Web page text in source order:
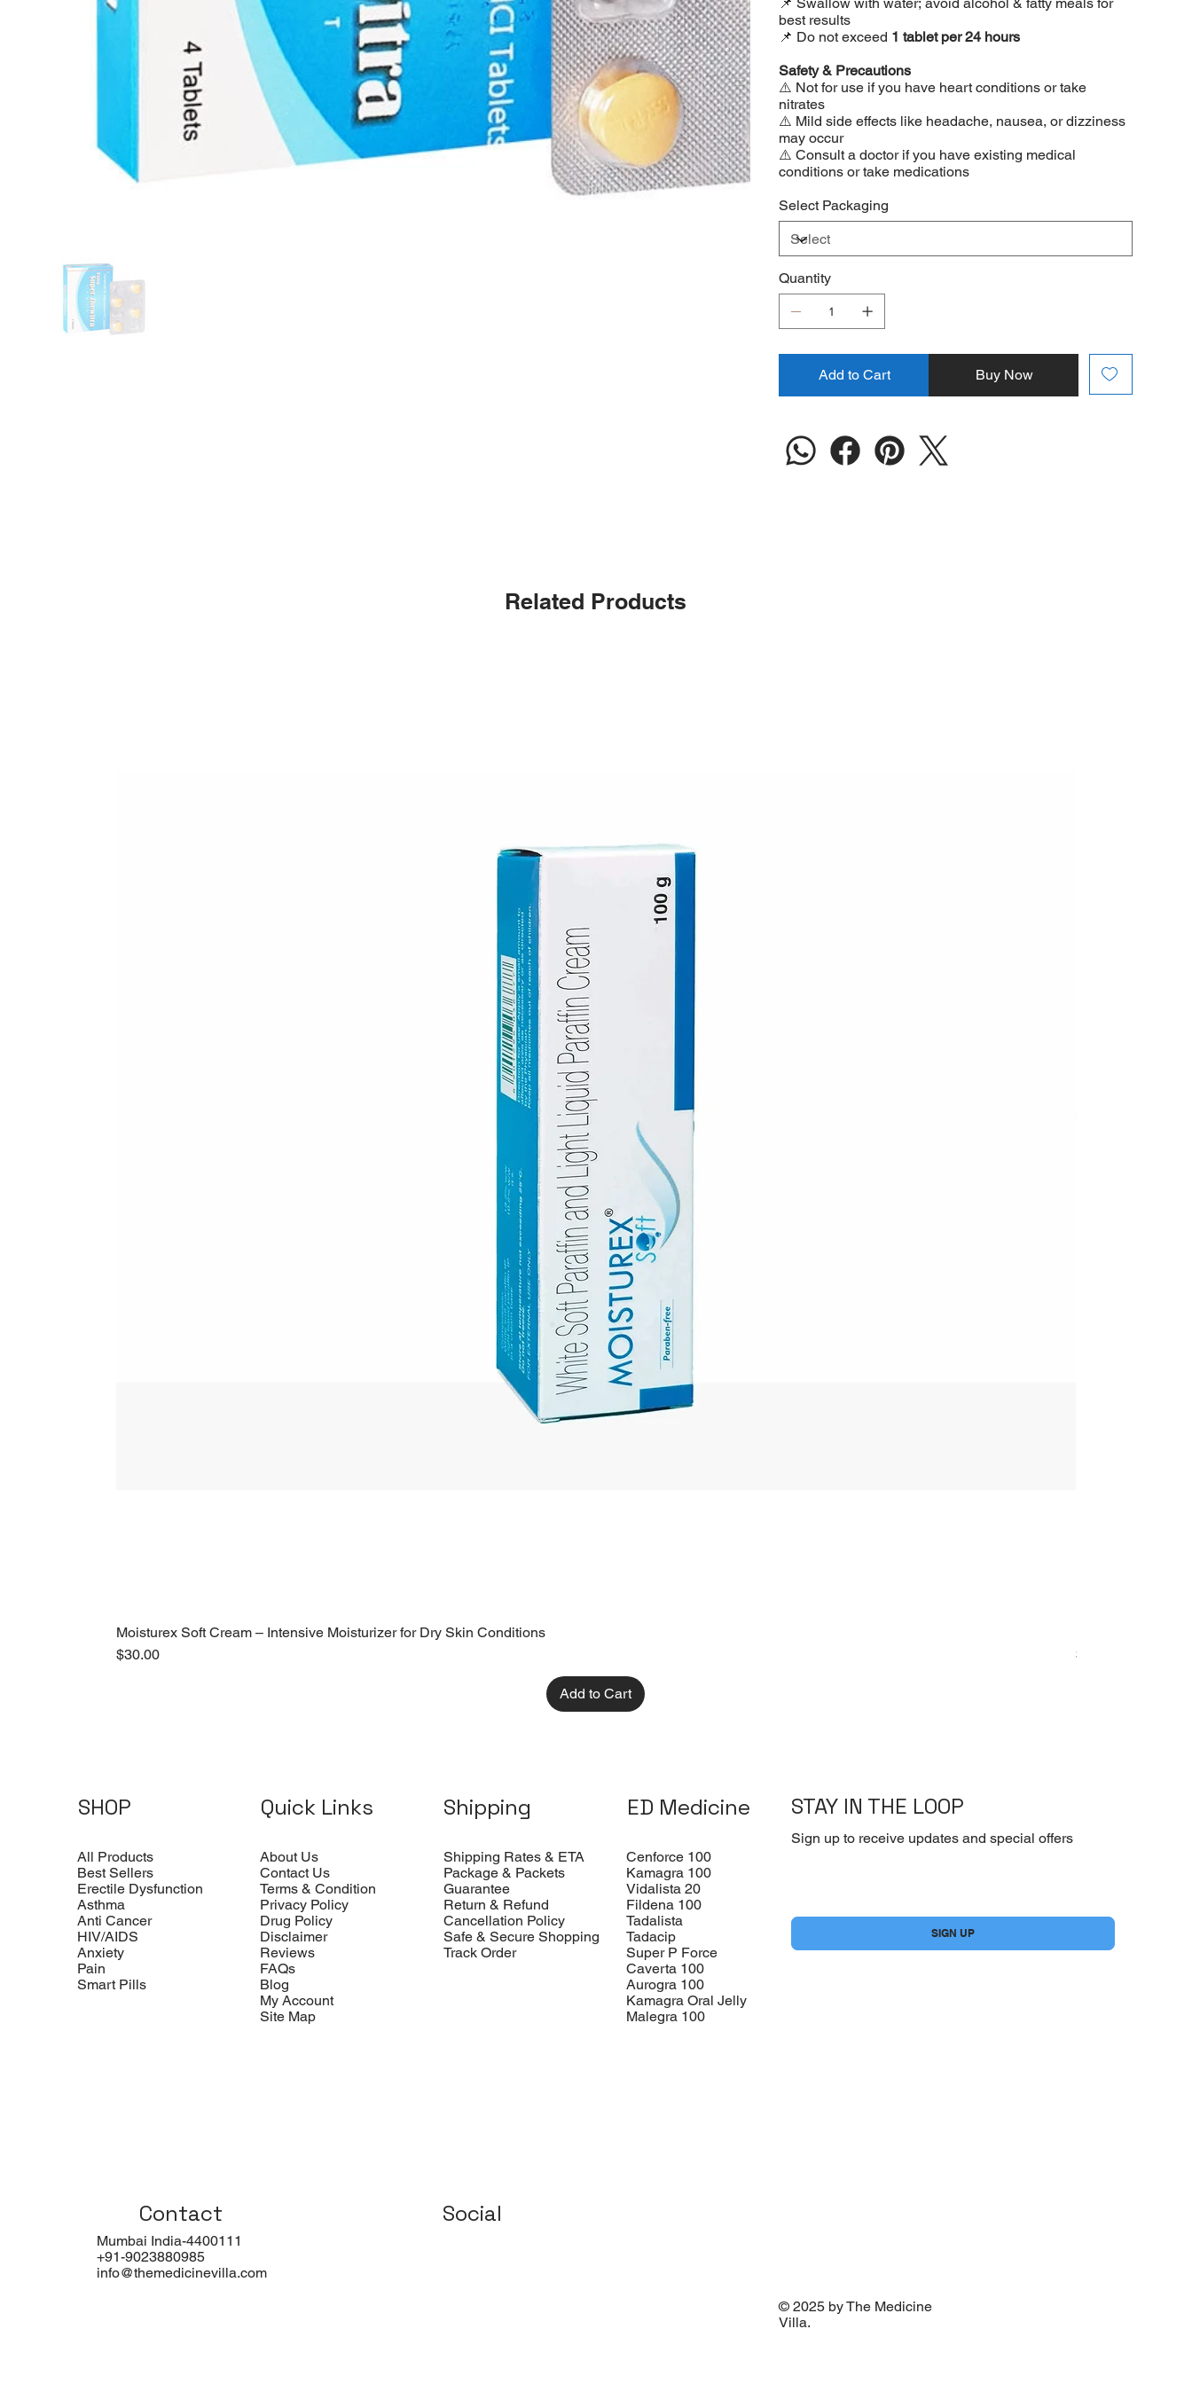
📌 Swallow with water; avoid alcohol & fatty meals for
best results
📌 Do not exceed 1 tablet per 24 hours
Safety & Precautions
⚠️ Not for use if you have heart conditions or take
nitrates
⚠️ Mild side effects like headache, nausea, or dizziness
may occur
⚠️ Consult a doctor if you have existing medical
conditions or take medications
Select Packaging
Quantity
Add to Cart Buy Now
Related Products
Moisturex Soft Cream – Intensive Moisturizer for Dry Skin Conditions
Price
$30.00
Add to Cart
Price
$10.00
SHOP
All Products
Best Sellers
Erectile Dysfunction
Asthma
Anti Cancer
HIV/AIDS
Anxiety
Pain
Smart Pills
Quick Links
About Us
Contact Us
Terms & Condition
Privacy Policy
Drug Policy
Disclaimer
Reviews
FAQs
Blog
My Account
Site Map
Shipping
Shipping Rates & ETA
Package & Packets
Guarantee
Return & Refund
Cancellation Policy
Safe & Secure Shopping
Track Order
ED Medicine
Cenforce 100
Kamagra 100
Vidalista 20
Fildena 100
Tadalista
Tadacip
Super P Force
Caverta 100
Aurogra 100
Kamagra Oral Jelly
Malegra 100
STAY IN THE LOOP
Sign up to receive updates and special offers
SIGN UP
Mumbai India-4400111
+91-9023880985
info@themedicinevilla.com
Contact Social
© 2025 by The Medicine
Villa.